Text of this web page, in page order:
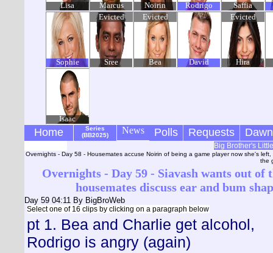
Lisa Marcus Noirin Rodrigo Saffia
Sophie
Evicted
Sree
Evicted
Bea David
Evicted
Hira
Isaac
Home
Series
(BB2025)
News Polls Requests
Big Brother's
Overnights - Day 58 - Housemates accuse Noirin of being a game player now she's
the
Overnights - Day 59 - Siavash wants out of
housemates discuss ear and bum
Day 59 04:11 By BigBroWeb
Select one of 16 clips by clicking on a paragraph below
pt 1. Bea and Charlie get alcohol,
Rodrigo is angry (again)